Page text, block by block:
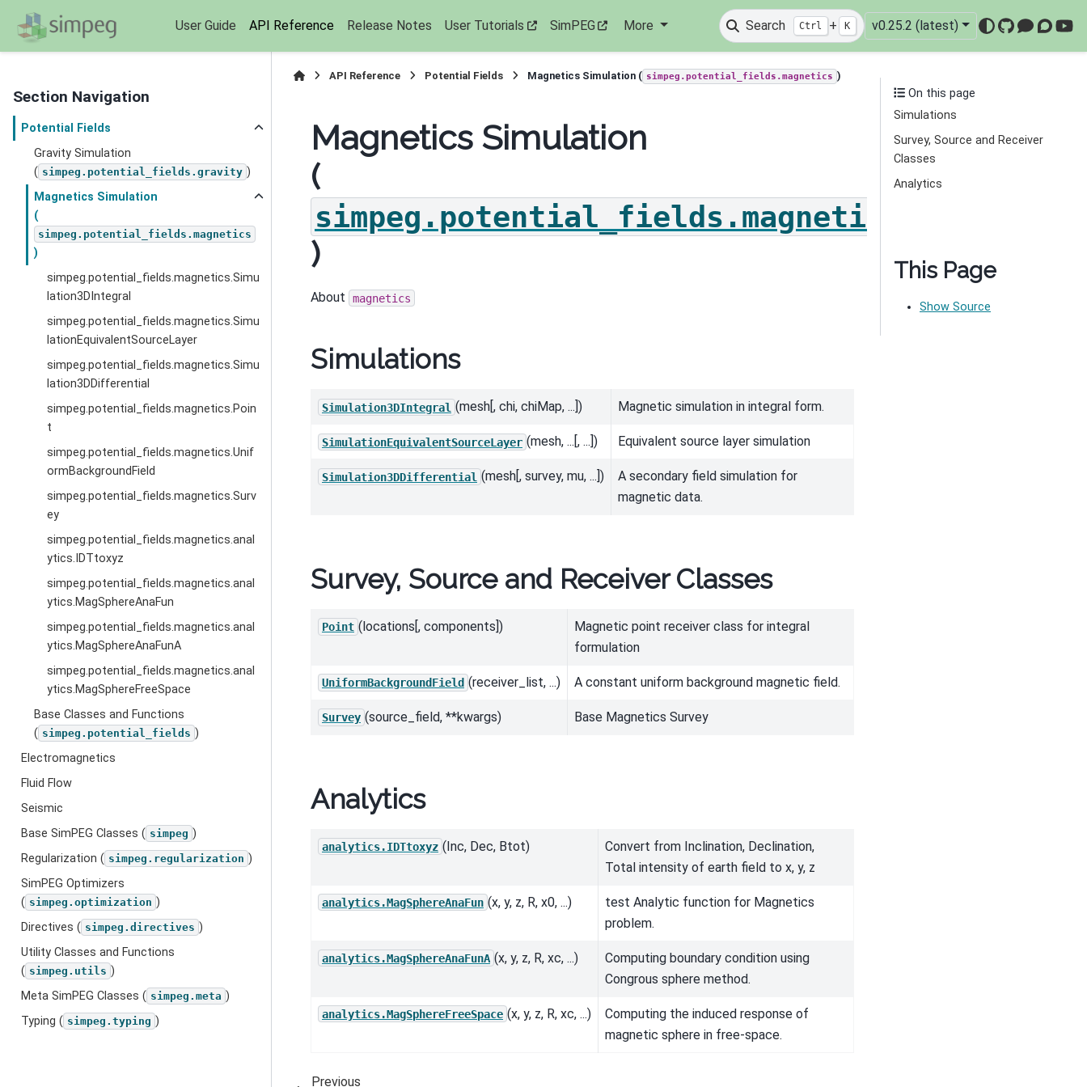
User Guide API Reference Release Notes User Tutorials SimPEG More Search Ctrl + K v0.25.2 (latest)
GitHub
Section Navigation
Potential Fields
Gravity Simulation
( simpeg.potential_fields.gravity )
Magnetics Simulation
(
simpeg.potential_fields.magnetics
)
simpeg.potential_fields.magnetics.Simu
lation3DIntegral
simpeg.potential_fields.magnetics.Simu
lationEquivalentSourceLayer
simpeg.potential_fields.magnetics.Simu
lation3DDifferential
simpeg.potential_fields.magnetics.Poin
t
simpeg.potential_fields.magnetics.Unif
ormBackgroundField
simpeg.potential_fields.magnetics.Surv
ey
simpeg.potential_fields.magnetics.anal
ytics.IDTtoxyz
simpeg.potential_fields.magnetics.anal
ytics.MagSphereAnaFun
simpeg.potential_fields.magnetics.anal
ytics.MagSphereAnaFunA
simpeg.potential_fields.magnetics.anal
ytics.MagSphereFreeSpace
Base Classes and Functions
( simpeg.potential_fields )
Electromagnetics
Fluid Flow
Seismic
Base SimPEG Classes ( simpeg )
Regularization ( simpeg.regularization )
SimPEG Optimizers
( simpeg.optimization )
Directives ( simpeg.directives )
Utility Classes and Functions
( simpeg.utils )
Meta SimPEG Classes ( simpeg.meta )
Typing ( simpeg.typing )
API Reference Potential Fields Magnetics Simulation ( simpeg.potential_fields.magnetics )
Magnetics Simulation
(
simpeg.potential_fields.magnetics
)
About magnetics
Simulations
Simulation3DIntegral (mesh[, chi, chiMap, ...]) Magnetic simulation in integral form.
SimulationEquivalentSourceLayer (mesh, ...[, ...]) Equivalent source layer simulation
Simulation3DDifferential (mesh[, survey, mu, ...])
A secondary field simulation for
magnetic data.
Survey, Source and Receiver Classes
Point (locations[, components])
Magnetic point receiver class for integral
formulation
UniformBackgroundField (receiver_list, ...) A constant uniform background magnetic field.
Survey (source_field, **kwargs) Base Magnetics Survey
Analytics
analytics.IDTtoxyz (Inc, Dec, Btot)
Convert from Inclination, Declination,
Total intensity of earth field to x, y, z
analytics.MagSphereAnaFun (x, y, z, R, x0, ...)
test Analytic function for Magnetics
problem.
analytics.MagSphereAnaFunA (x, y, z, R, xc, ...)
Computing boundary condition using
Congrous sphere method.
analytics.MagSphereFreeSpace (x, y, z, R, xc, ...)
Computing the induced response of
magnetic sphere in free-space.
Previous
On this page
Simulations
Survey, Source and Receiver
Classes
Analytics
This Page
Show Source